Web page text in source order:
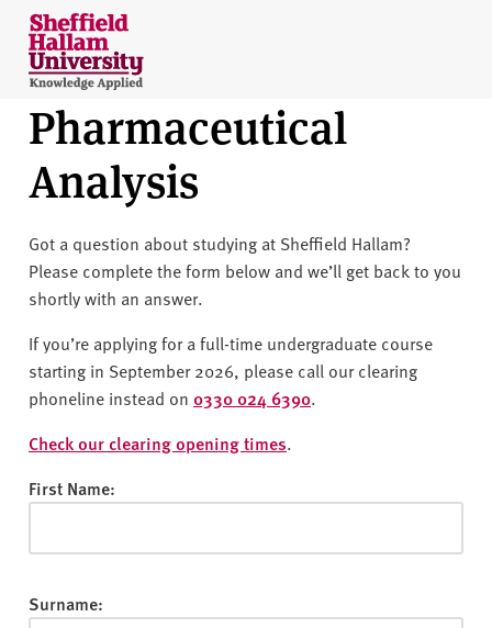
Skip to content
S
h
e
ff
i
l
H
a
l
a
m
U
n
v
r
i
Pharmaceutical
Analysis
Got a question about studying at Sheffield Hallam?
Please complete the form below and we’ll get back to you
shortly with an answer.
If you’re applying for a full-time undergraduate course
starting in September 2026, please call our clearing
phoneline instead on 0330 024 6390.
Check our clearing opening times.
First Name:
Surname: